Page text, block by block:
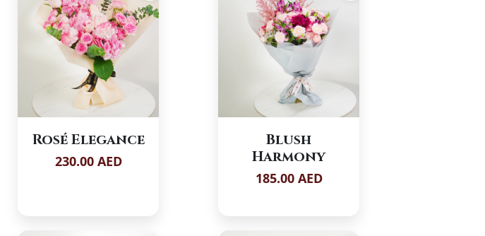
Rosé Elegance
230.00 AED
Blush
Harmony
185.00 AED